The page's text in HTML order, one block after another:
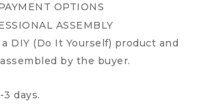
OPTIONS
ASSEMBLY
DIY (Do It Yourself) product and
by the buyer.
days.